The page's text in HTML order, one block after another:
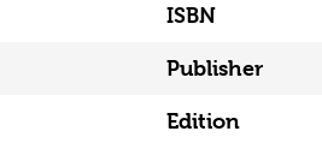
ISBN
Publisher
Edition